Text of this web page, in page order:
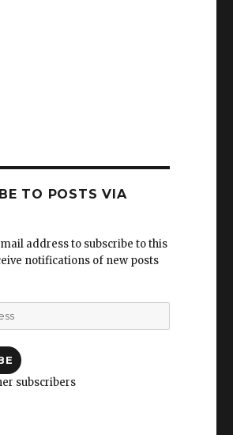
TO POSTS VIA
address to subscribe to this
notifications of new posts
subscribers